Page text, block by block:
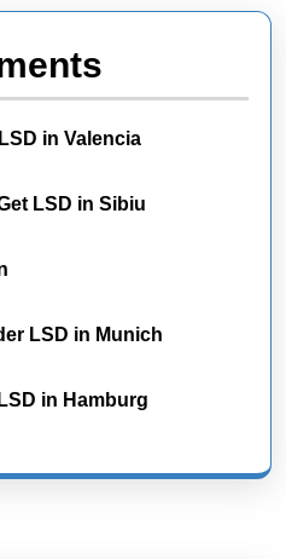
in Valencia
LSD in Sibiu
LSD in Munich
in Hamburg